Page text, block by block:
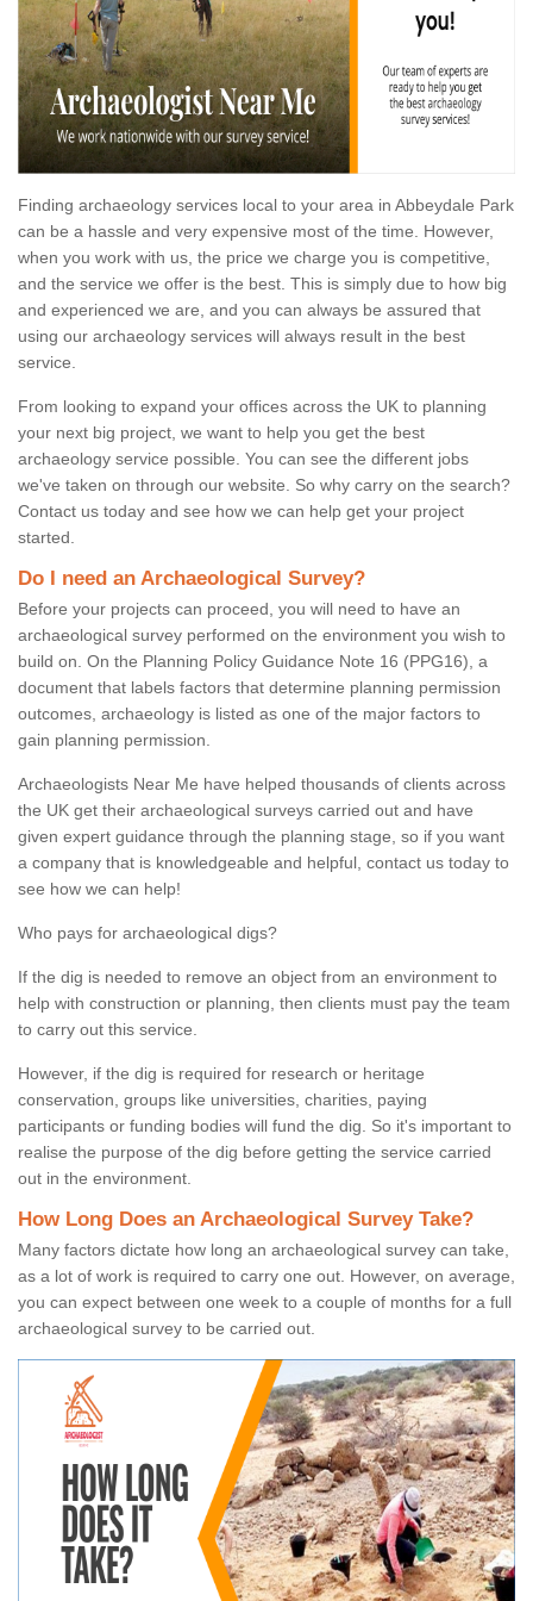
Finding archaeology services local to your area in Abbeydale Park
can be a hassle and very expensive most of the time. However,
when you work with us, the price we charge you is competitive,
and the service we offer is the best. This is simply due to how big
and experienced we are, and you can always be assured that
using our archaeology services will always result in the best
service.
From looking to expand your offices across the UK to planning
your next big project, we want to help you get the best
archaeology service possible. You can see the different jobs
we've taken on through our website. So why carry on the search?
Contact us today and see how we can help get your project
started.
Do I need an Archaeological Survey?
Before your projects can proceed, you will need to have an
archaeological survey performed on the environment you wish to
build on. On the Planning Policy Guidance Note 16 (PPG16), a
document that labels factors that determine planning permission
outcomes, archaeology is listed as one of the major factors to
gain planning permission.
Archaeologists Near Me have helped thousands of clients across
the UK get their archaeological surveys carried out and have
given expert guidance through the planning stage, so if you want
a company that is knowledgeable and helpful, contact us today to
see how we can help!
Who pays for archaeological digs?
If the dig is needed to remove an object from an environment to
help with construction or planning, then clients must pay the team
to carry out this service.
However, if the dig is required for research or heritage
conservation, groups like universities, charities, paying
participants or funding bodies will fund the dig. So it's important to
realise the purpose of the dig before getting the service carried
out in the environment.
How Long Does an Archaeological Survey Take?
Many factors dictate how long an archaeological survey can take,
as a lot of work is required to carry one out. However, on average,
you can expect between one week to a couple of months for a full
archaeological survey to be carried out.